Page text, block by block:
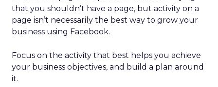
that you shouldn’t have a page, but activity on a
page isn’t necessarily the best way to grow your
business using Facebook.
Focus on the activity that best helps you achieve
your business objectives, and build a plan around
it.